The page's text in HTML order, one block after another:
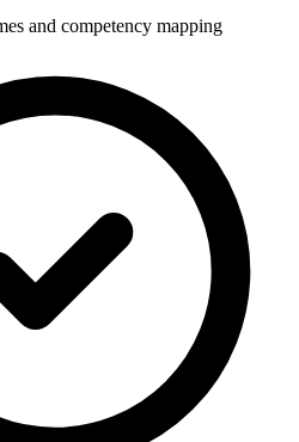
and competency mapping